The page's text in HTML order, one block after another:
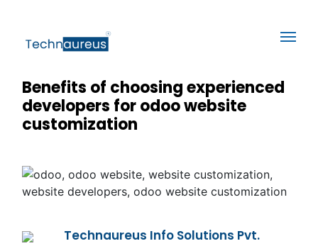
Benefits of choosing experienced
developers for odoo website
customization
Technaureus Info Solutions Pvt.